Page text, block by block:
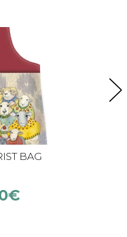
BAG
€